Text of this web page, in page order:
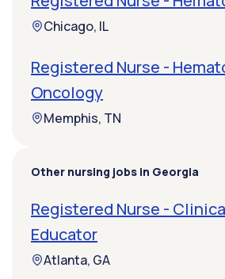
Chicago, IL
Registered Nurse -
Oncology
Memphis, TN
Other nursing jobs in Georgia
Registered Nurse -
Educator
Atlanta, GA